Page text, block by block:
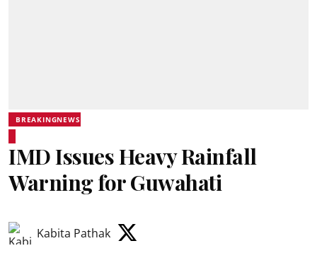
BREAKINGNEWS
IMD Issues Heavy Rainfall
Warning for Guwahati
Kabita Pathak